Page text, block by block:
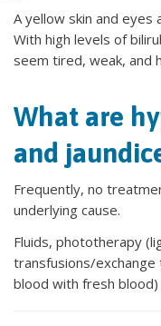
A yellow skin and
With high levels of
seem tired, weak, and
What are
and
Frequently, no
underlying cause.
Fluids, phototherapy
transfusions/exchange
blood with fresh